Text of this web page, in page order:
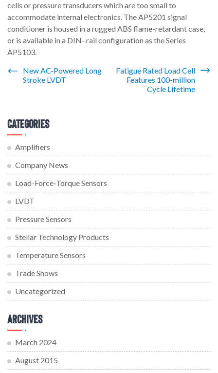
cells or pressure transducers which are too small to
accommodate internal electronics. The AP5201 signal
conditioner is housed in a rugged ABS flame-retardant case,
or is available in a DIN- rail configuration as the Series
AP5103.
PostNew AC-Powered Long
Stroke LVDT
Fatigue Rated Load Cell
Features 100-million
Cycle Lifetime
Categories
Amplifiers
Company News
Load-Force-Torque Sensors
LVDT
Pressure Sensors
Stellar Technology Products
Temperature Sensors
Trade Shows
Uncategorized
Archives
March 2024
August 2015